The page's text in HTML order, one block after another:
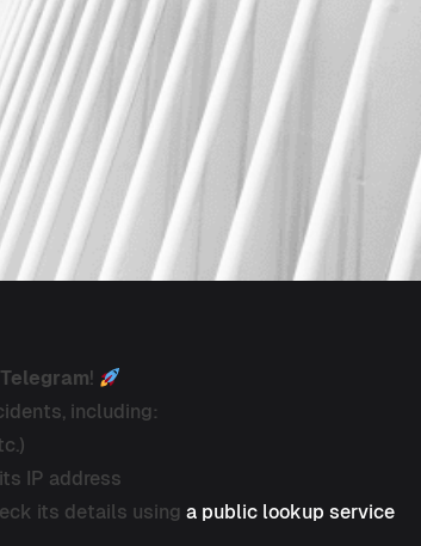
!
including:
IP address
its details using a public lookup service